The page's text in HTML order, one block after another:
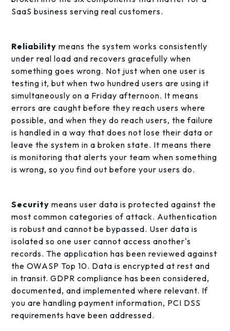
SaaS business serving real customers.
Reliability means the system works consistently
under real load and recovers gracefully when
something goes wrong. Not just when one user is
testing it, but when two hundred users are using it
simultaneously on a Friday afternoon. It means
errors are caught before they reach users where
possible, and when they do reach users, the failure
is handled in a way that does not lose their data or
leave the system in a broken state. It means there
is monitoring that alerts your team when something
is wrong, so you find out before your users do.
Security means user data is protected against the
most common categories of attack. Authentication
is robust and cannot be bypassed. User data is
isolated so one user cannot access another's
records. The application has been reviewed against
the OWASP Top 10. Data is encrypted at rest and
in transit. GDPR compliance has been considered,
documented, and implemented where relevant. If
you are handling payment information, PCI DSS
requirements have been addressed.